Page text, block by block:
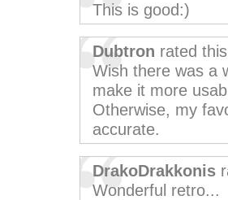
This is good:)
Dubtron rated
Wish there was a
make it more
Otherwise, my
accurate.
DrakoDrakkonis
Wonderful retro...